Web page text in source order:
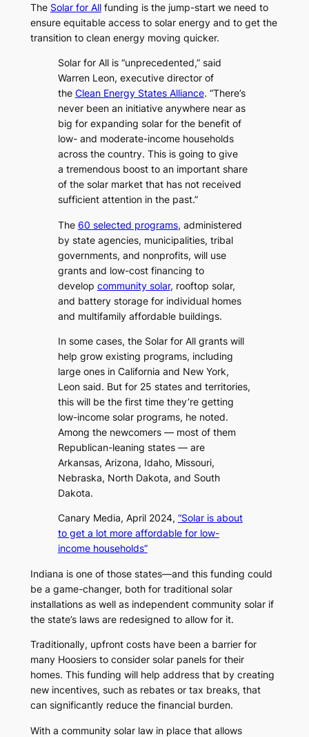
The Solar for Allfunding is the jump-start we need to
ensure equitable access to solar energy and to get the
transition to clean energy moving quicker.
Solar for All is ​“unprecedented,” said
Warren Leon, executive director of
the Clean Energy States Alliance. ​“There’s
never been an initiative anywhere near as
big for expanding solar for the benefit of
low- and moderate-income households
across the country. This is going to give
a tremendous boost to an important share
of the solar market that has not received
sufficient attention in the past.”
The 60 selected programs, administered
by state agencies, municipalities, tribal
governments, and nonprofits, will use
grants and low-cost financing to
develop community solar, rooftop solar,
and battery storage for individual homes
and multifamily affordable buildings.
In some cases, the Solar for All grants will
help grow existing programs, including
large ones in California and New York,
Leon said. But for 25 states and territories,
this will be the first time they’re getting
low-income solar programs, he noted.
Among the newcomers — most of them
Republican-leaning states — are
Arkansas, Arizona, Idaho, Missouri,
Nebraska, North Dakota, and South
Dakota.
Canary Media, April 2024, “Solar is about
to get a lot more affordable for low-
income households”
Indiana is one of those states—and this funding could
be a game-changer, both for traditional solar
installations as well as independent community solar if
the state’s laws are redesigned to allow for it.
Traditionally, upfront costs have been a barrier for
many Hoosiers to consider solar panels for their
homes. This funding will help address that by creating
new incentives, such as rebates or tax breaks, that
can significantly reduce the financial burden.
With a community solar law in place that allows